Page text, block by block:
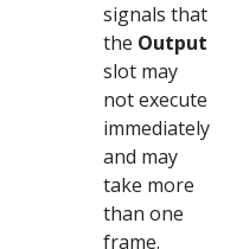
signals that
the Output
slot may
not execute
immediately
and may
take more
than one
frame.